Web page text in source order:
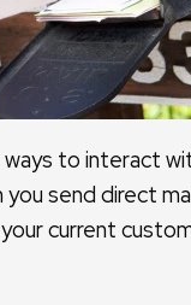
to interact
send direct
current